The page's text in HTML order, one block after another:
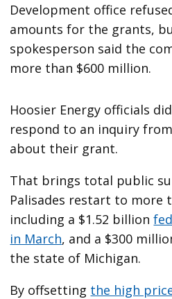
Development office
amounts for the grants,
spokesperson said the
more than $600 million.
Hoosier Energy officials
respond to an inquiry
about their grant.
That brings total public
Palisades restart to more
including a $1.52 billion
in March, and a $300
the state of Michigan.
By offsetting the high